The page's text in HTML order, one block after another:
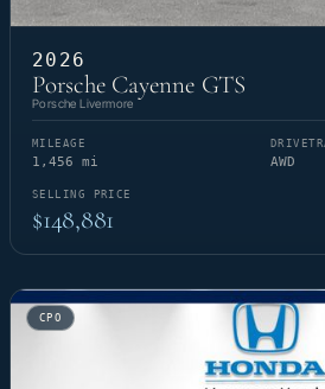
2026
Porsche Cayenne GTS
Porsche Livermore
MILEAGE
1,456 mi AWD
SELLING PRICE
$148,881
CPO